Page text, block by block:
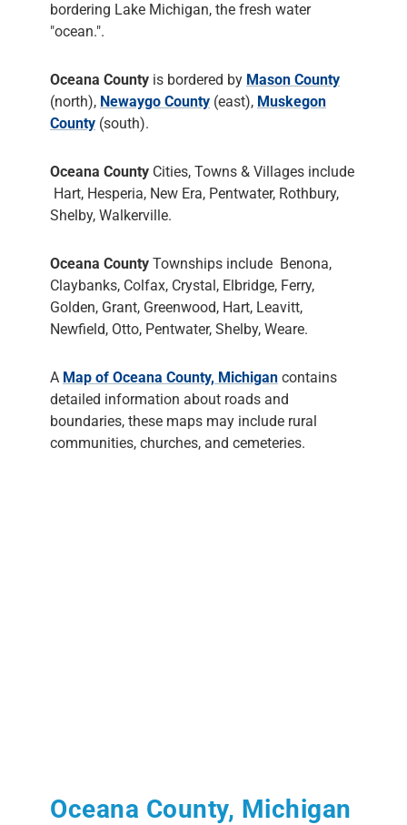
bordering Lake Michigan, the fresh water
"ocean.".
Oceana County is bordered by Mason County
(north), Newaygo County (east), Muskegon
County (south).
Oceana County Cities, Towns & Villages include
Hart, Hesperia, New Era, Pentwater, Rothbury,
Shelby, Walkerville.
Oceana County Townships include Benona,
Claybanks, Colfax, Crystal, Elbridge, Ferry,
Golden, Grant, Greenwood, Hart, Leavitt,
Newfield, Otto, Pentwater, Shelby, Weare.
A Map of Oceana County, Michigan contains
detailed information about roads and
boundaries, these maps may include rural
communities, churches, and cemeteries.
Oceana County, Michigan